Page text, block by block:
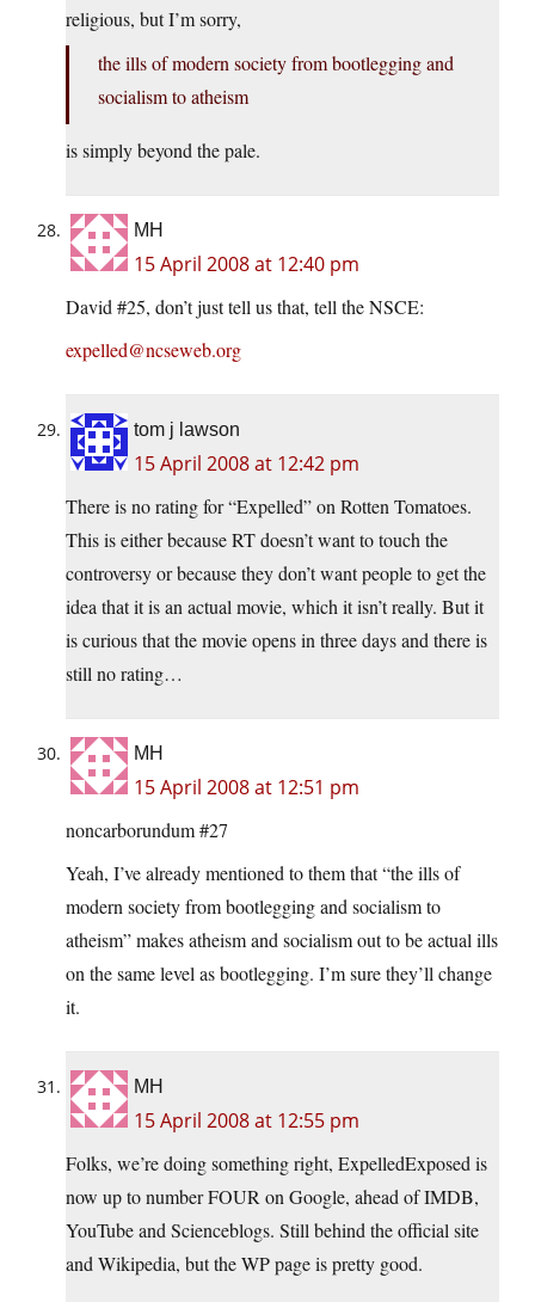
religious, but I’m sorry,
the ills of modern society from bootlegging and
socialism to atheism
is simply beyond the pale.
MH
15 April 2008 at 12:40 pm
David #25, don’t just tell us that, tell the NSCE:
expelled@ncseweb.org
tom j lawson
15 April 2008 at 12:42 pm
There is no rating for “Expelled” on Rotten Tomatoes.
This is either because RT doesn’t want to touch the
controversy or because they don’t want people to get the
idea that it is an actual movie, which it isn’t really. But it
is curious that the movie opens in three days and there is
still no rating…
MH
15 April 2008 at 12:51 pm
noncarborundum #27
Yeah, I’ve already mentioned to them that “the ills of
modern society from bootlegging and socialism to
atheism” makes atheism and socialism out to be actual ills
on the same level as bootlegging. I’m sure they’ll change
it.
MH
15 April 2008 at 12:55 pm
Folks, we’re doing something right, ExpelledExposed is
now up to number FOUR on Google, ahead of IMDB,
YouTube and Scienceblogs. Still behind the official site
and Wikipedia, but the WP page is pretty good.